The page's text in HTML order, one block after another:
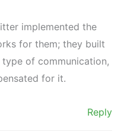
implemented the
for them; they built
of communication,
for it.
Reply